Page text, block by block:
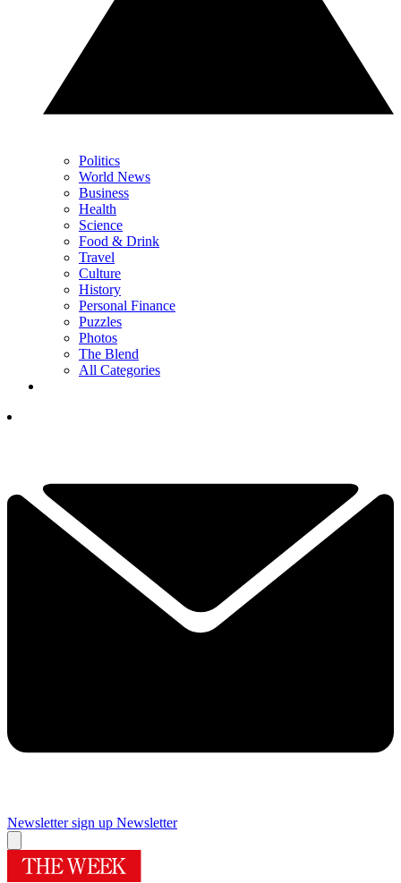
Politics
World News
Business
Health
Science
Food & Drink
Travel
Culture
History
Personal Finance
Puzzles
Photos
The Blend
All Categories
Newsletter sign up Newsletter